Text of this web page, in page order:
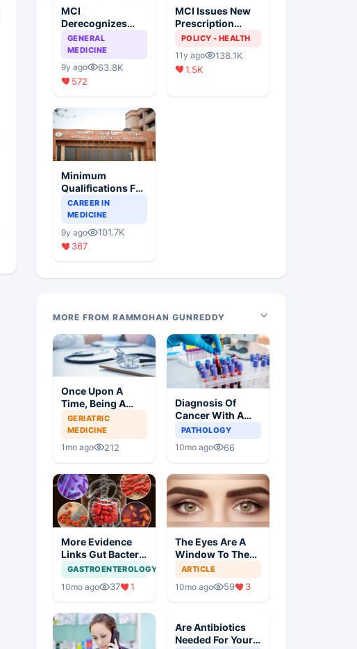
MCI
Derecognizes
Eight Medical
Colleges
GENERAL
MEDICINE
9y ago
63.8K
572
MCI Issues New
Prescription
Format
POLICY - HEALTH
11y ago
138.1K
1.5K
Minimum
Qualifications For
Teaching Faculty
Of Medical
CAREER IN
MEDICINE
9y ago
101.7K
367
MORE FROM RAMMOHAN GUNREDDY
Once Upon A
Time, Being A
Doctor Was
Great, Not
Anymore
GERIATRIC
MEDICINE
1mo ago 212
Diagnosis Of
Cancer With A
Simple Blood Test
PATHOLOGY
10mo ago 66
More Evidence
Links Gut Bacteria
To Dementia
GASTROENTEROLOGY
10mo ago 37 1
The Eyes Are A
Window To The
Brain
ARTICLE
10mo ago 59 3
Are Antibiotics
Needed For Your